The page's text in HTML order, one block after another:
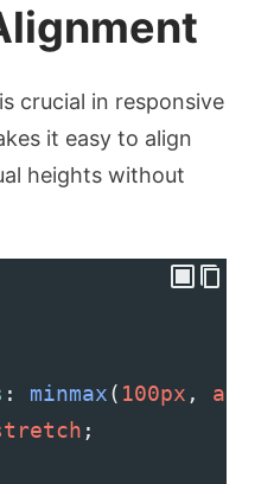
crucial in responsive
it easy to align
heights without
: minmax( 100px , auto
;